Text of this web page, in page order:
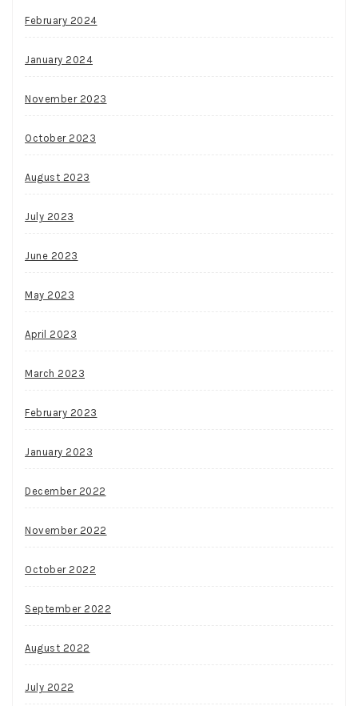
February 2024
January 2024
November 2023
October 2023
August 2023
July 2023
June 2023
May 2023
April 2023
March 2023
February 2023
January 2023
December 2022
November 2022
October 2022
September 2022
August 2022
July 2022